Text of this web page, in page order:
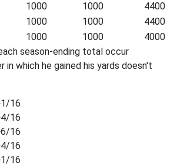
1000 1000
4400
1000 1000
4400
1000 1000
4000
season-ending total occur
in which he gained his yards doesn't
16
16
16
16
16